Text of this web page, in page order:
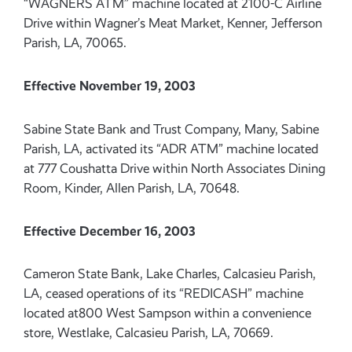
“WAGNERS ATM” machine located at 2100-C Airline
Drive within Wagner’s Meat Market, Kenner, Jefferson
Parish, LA, 70065.
Effective November 19, 2003
Sabine State Bank and Trust Company, Many, Sabine
Parish, LA, activated its “ADR ATM” machine located
at 777 Coushatta Drive within North Associates Dining
Room, Kinder, Allen Parish, LA, 70648.
Effective December 16, 2003
Cameron State Bank, Lake Charles, Calcasieu Parish,
LA, ceased operations of its “REDICASH” machine
located at800 West Sampson within a convenience
store, Westlake, Calcasieu Parish, LA, 70669.